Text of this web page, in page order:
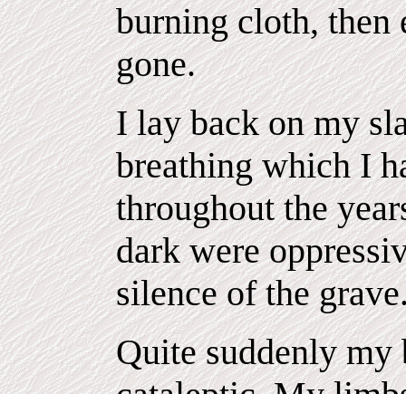
burning cloth, then
gone.
I lay back on my
breathing which I
throughout the
dark were
silence of the
Quite suddenly my